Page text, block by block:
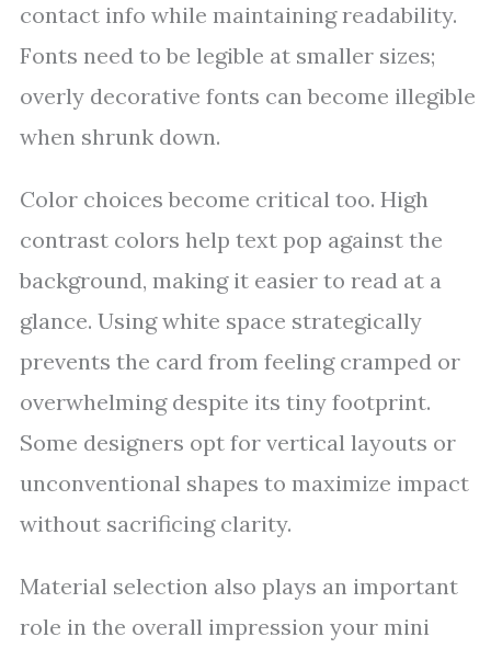
contact info while maintaining readability.
Fonts need to be legible at smaller sizes;
overly decorative fonts can become illegible
when shrunk down.
Color choices become critical too. High
contrast colors help text pop against the
background, making it easier to read at a
glance. Using white space strategically
prevents the card from feeling cramped or
overwhelming despite its tiny footprint.
Some designers opt for vertical layouts or
unconventional shapes to maximize impact
without sacrificing clarity.
Material selection also plays an important
role in the overall impression your mini